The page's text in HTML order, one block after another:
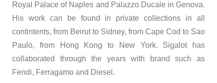
Royal Palace of Naples and Palazzo Ducale in Genova.
His work can be found in private collections in all
contintents, from Beirut to Sidney, from Cape Cod to Sao
Paulo, from Hong Kong to New York. Sigalot has
collaborated through the years with brand such as
Fendi, Ferragamo and Diesel.